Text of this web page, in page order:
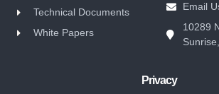
Technical Documents
White Papers
Email
10289
Privacy